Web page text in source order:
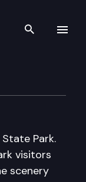
Search
Park.
visitors
scenery